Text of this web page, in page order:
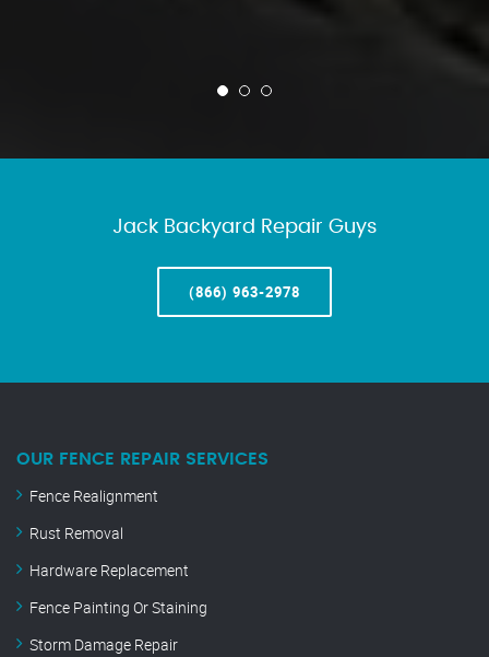
Jack Backyard Repair Guys
(866) 963-2978
OUR FENCE REPAIR SERVICES
Fence Realignment
Rust Removal
Hardware Replacement
Fence Painting Or Staining
Storm Damage Repair